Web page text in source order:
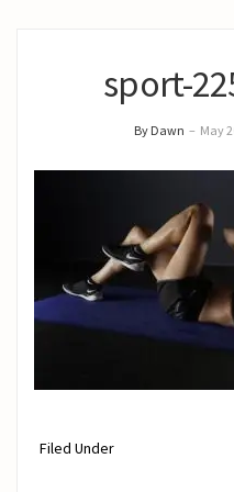
sport-
By Dawn – May
Filed Under